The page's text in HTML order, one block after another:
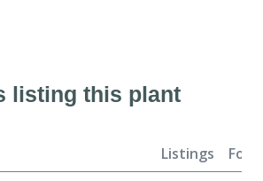
listing this plant
Listings